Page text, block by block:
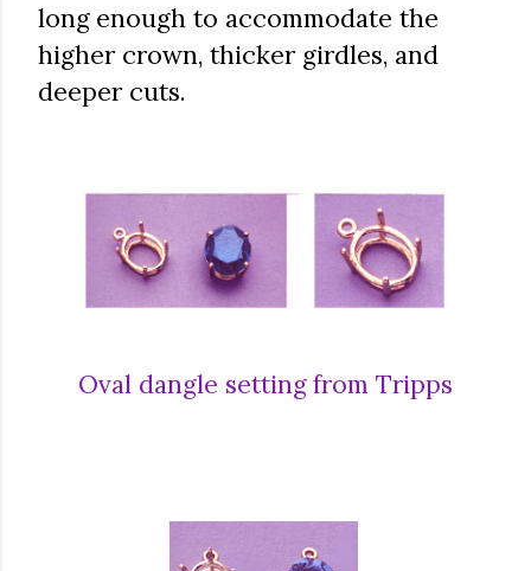
long enough to accommodate the
higher crown, thicker girdles, and
deeper cuts.
Oval dangle setting from Tripps